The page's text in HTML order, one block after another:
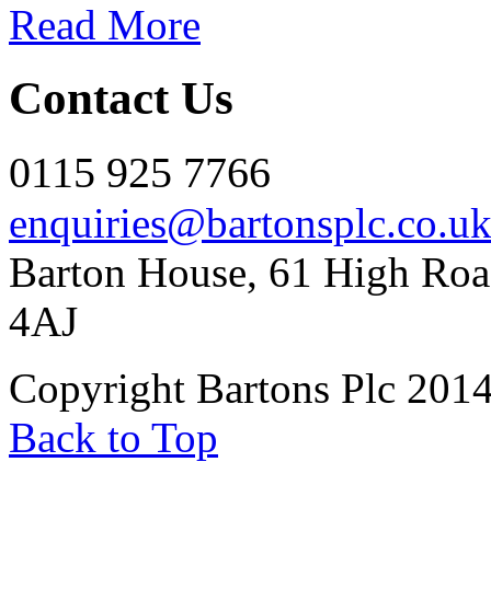
Read More
Contact Us
0115 925 7766
enquiries@bartonsplc.co.uk
Barton House, 61 High
4AJ
Copyright Bartons Plc
Back to Top